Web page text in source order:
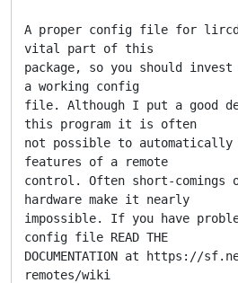
A proper config file for lircd
vital part of this
package, so you should
a working config
file. Although I put a good
this program it is often
not possible to automatically
features of a remote
control. Often short-comings
hardware make it nearly
impossible. If you have
config file READ THE
DOCUMENTATION at https://
remotes/wiki